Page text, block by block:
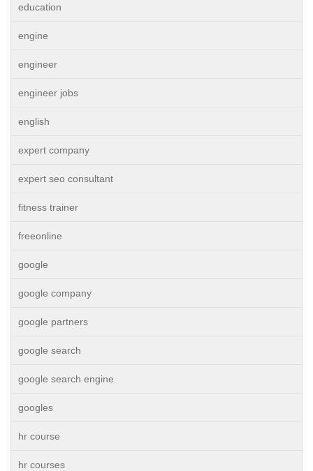
education
engine
engineer
engineer jobs
english
expert company
expert seo consultant
fitness trainer
freeonline
google
google company
google partners
google search
google search engine
googles
hr course
hr courses